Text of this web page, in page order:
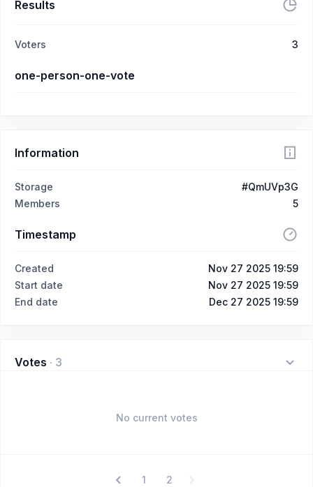
Results
Voters 3
one-person-one-vote
Information
Storage
#QmUVp3G
Members
5
Timestamp
Created
Nov 27 2025 19:59
Start date
Nov 27 2025 19:59
End date
Dec 27 2025 19:59
Votes · 3
No current votes
1 2